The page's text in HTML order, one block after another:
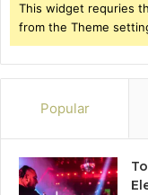
This widget requries
from the Theme
Popular